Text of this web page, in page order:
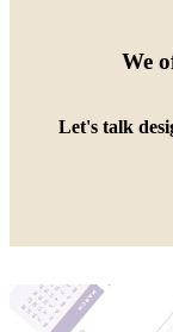
We
Let's talk